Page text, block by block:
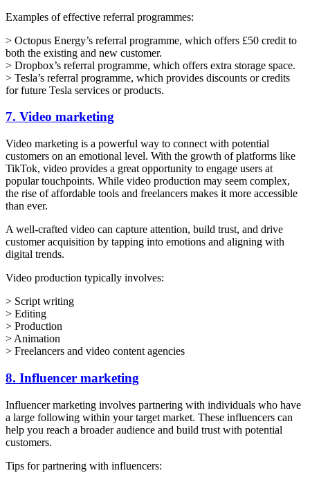
Examples of effective referral programmes:
> Octopus Energy’s referral programme, which offers £50 credit to
both the existing and new customer.
> Dropbox’s referral programme, which offers extra storage space.
> Tesla’s referral programme, which provides discounts or credits
for future Tesla services or products.
7. Video marketing
Video marketing is a powerful way to connect with potential
customers on an emotional level. With the growth of platforms like
TikTok, video provides a great opportunity to engage users at
popular touchpoints. While video production may seem complex,
the rise of affordable tools and freelancers makes it more accessible
than ever.
A well-crafted video can capture attention, build trust, and drive
customer acquisition by tapping into emotions and aligning with
digital trends.
Video production typically involves:
> Script writing
> Editing
> Production
> Animation
> Freelancers and video content agencies
8. Influencer marketing
Influencer marketing involves partnering with individuals who have
a large following within your target market. These influencers can
help you reach a broader audience and build trust with potential
customers.
Tips for partnering with influencers: